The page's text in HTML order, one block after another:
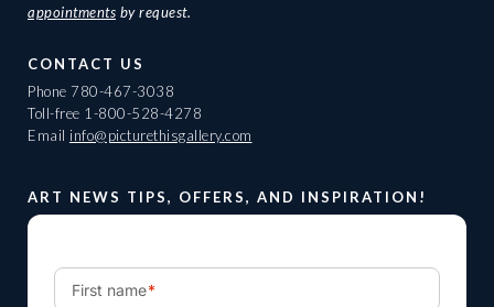
appointments by request.
CONTACT US
Phone 780-467-3038
Toll-free 1-800-528-4278
Email info@picturethisgallery.com
ART NEWS TIPS, OFFERS, AND INSPIRATION!